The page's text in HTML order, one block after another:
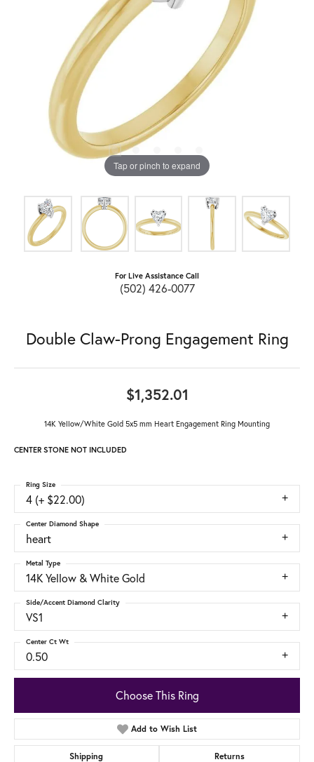
Tap or pinch to expand
For Live Assistance Call
(502) 426-0077
Double Claw-Prong Engagement Ring
$1,352.01
14K Yellow/White Gold 5x5 mm Heart Engagement Ring Mounting
CENTER STONE NOT INCLUDED
4 (+ $22.00)
Ring Size
heart
Center Diamond Shape
14K Yellow & White Gold
Metal Type
VS1
Side/Accent Diamond Clarity
0.50
Center Ct Wt
Choose This Ring
Add to Wish List
Shipping Returns